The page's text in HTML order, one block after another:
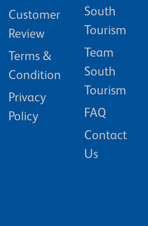
Customer
Review
Terms &
Condition
Privacy
Policy
South
Tourism
Team
South
Tourism
FAQ
Contact
Us